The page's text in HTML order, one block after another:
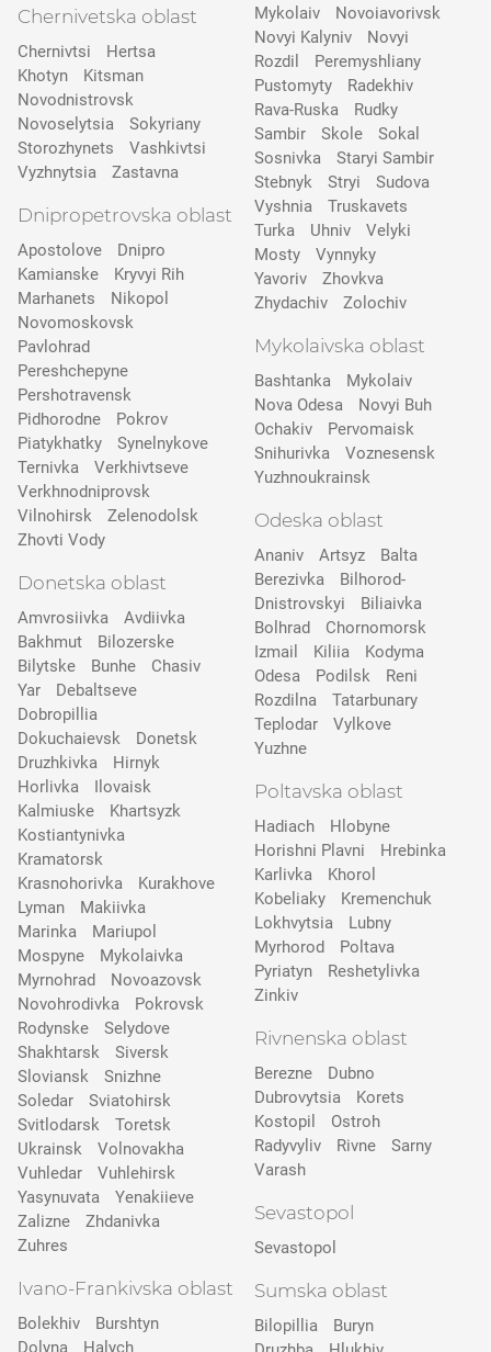
Chernivetska oblast
Chernivtsi
Hertsa
Khotyn
Kitsman
Novodnistrovsk
Novoselytsia
Sokyriany
Storozhynets
Vashkivtsi
Vyzhnytsia
Zastavna
Dnipropetrovska oblast
Apostolove
Dnipro
Kamianske
Kryvyi Rih
Marhanets
Nikopol
Novomoskovsk
Pavlohrad
Pereshchepyne
Pershotravensk
Pidhorodne
Pokrov
Pіatykhatky
Synelnykove
Ternivka
Verkhivtseve
Verkhnodniprovsk
Vilnohirsk
Zelenodolsk
Zhovti Vody
Donetska oblast
Amvrosiivka
Avdiivka
Bakhmut
Bilozerske
Bilytske
Bunhe
Chasiv
Yar
Debaltseve
Dobropillia
Dokuchaievsk
Donetsk
Druzhkivka
Hirnyk
Horlivka
Ilovaisk
Kalmiuske
Khartsyzk
Kostiantynivka
Kramatorsk
Krasnohorivka
Kurakhove
Lyman
Makiivka
Marinka
Mariupol
Mospyne
Mykolaivka
Myrnohrad
Novoazovsk
Novohrodivka
Pokrovsk
Rodynske
Selydove
Shakhtarsk
Siversk
Slovіansk
Snizhne
Soledar
Sviatohirsk
Svitlodarsk
Toretsk
Ukrainsk
Volnovakha
Vuhledar
Vuhlehirsk
Yasynuvata
Yenakiieve
Zalizne
Zhdanivka
Zuhres
Ivano-Frankivska oblast
Bolekhiv
Burshtyn
Dolyna
Halych
Mykolaiv
Novoiavorivsk
Novyi Kalyniv
Novyi
Rozdil
Peremyshliany
Pustomyty
Radekhiv
Rava-Ruska
Rudky
Sambir
Skole
Sokal
Sosnivka
Staryi Sambir
Stebnyk
Stryi
Sudova
Vyshnia
Truskavets
Turka
Uhniv
Velyki
Mosty
Vynnyky
Yavoriv
Zhovkva
Zhydachiv
Zolochiv
Mykolaivska oblast
Bashtanka
Mykolaiv
Nova Odesa
Novyi Buh
Ochakiv
Pervomaisk
Snihurivka
Voznesensk
Yuzhnoukrainsk
Odeska oblast
Ananiv Artsyz
Balta
Berezivka
Bilhorod-
Dnistrovskyi
Biliaivka
Bolhrad
Chornomorsk
Izmail
Kiliia
Kodyma
Odesa
Podilsk
Reni
Rozdilna
Tatarbunary
Teplodar
Vylkove
Yuzhne
Poltavska oblast
Hadiach
Hlobyne
Horishni Plavni
Hrebinka
Karlivka
Khorol
Kobeliaky
Kremenchuk
Lokhvytsia
Lubny
Myrhorod
Poltava
Pyriatyn
Reshetylivka
Zinkiv
Rivnenska oblast
Berezne
Dubno
Dubrovytsia
Korets
Kostopil
Ostroh
Radyvyliv
Rivne
Sarny
Varash
Sevastopol
Sevastopol
Sumska oblast
Bilopillia
Buryn